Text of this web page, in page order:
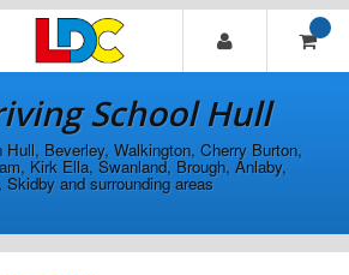
LDC
Driving
School
Hull
School Hull
Beverley, Walkington, Cherry Burton,
Kirk Ella, Swanland, Brough, Anlaby,
Skidby and surrounding areas